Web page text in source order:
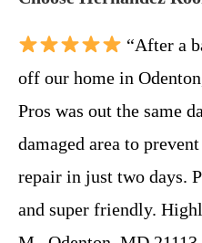
“After a
off our home in
Pros was out the same
damaged area to
repair in just two days.
and super friendly.